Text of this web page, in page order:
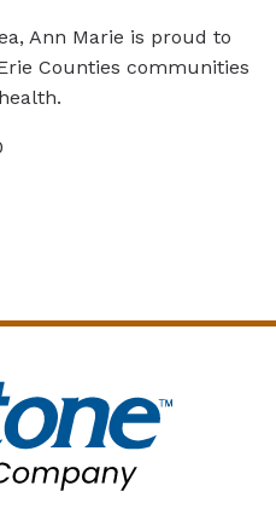
Ann Marie is proud to
Counties communities